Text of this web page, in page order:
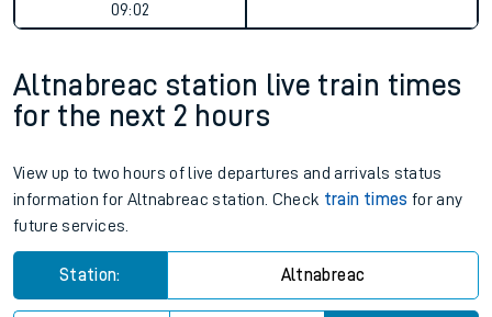
09:02
Altnabreac station live train times
for the next 2 hours
View up to two hours of live departures and arrivals status
information for Altnabreac station. Check train times for any
future services.
Station: Altnabreac